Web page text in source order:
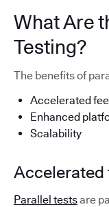
What Are
Testing?
The benefits of
Accelerated
Enhanced
Scalability
Accelerated
Parallel testsare